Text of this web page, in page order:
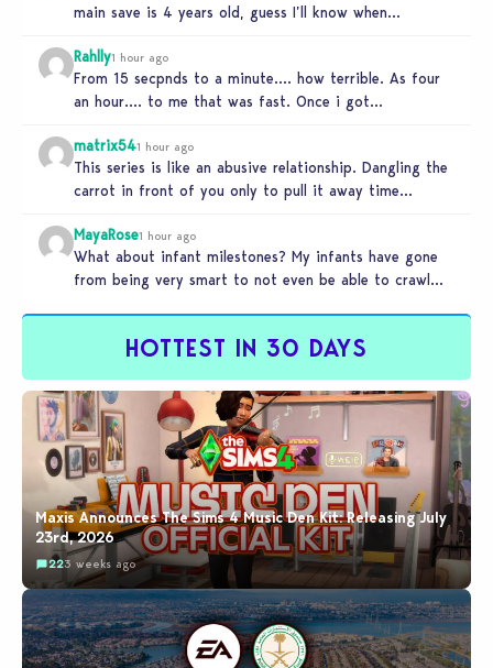
main save is 4 years old, guess I’ll know when…
Rahlly1 hour ago
From 15 secpnds to a minute…. how terrible. As four
an hour…. to me that was fast. Once i got…
matrix541 hour ago
This series is like an abusive relationship. Dangling the
carrot in front of you only to pull it away time…
MayaRose1 hour ago
What about infant milestones? My infants have gone
from being very smart to not even be able to crawl
HOTTEST IN 30 DAYS
Maxis Announces The Sims 4 Music Den Kit: Releasing July
23rd, 2026
223 weeks ago